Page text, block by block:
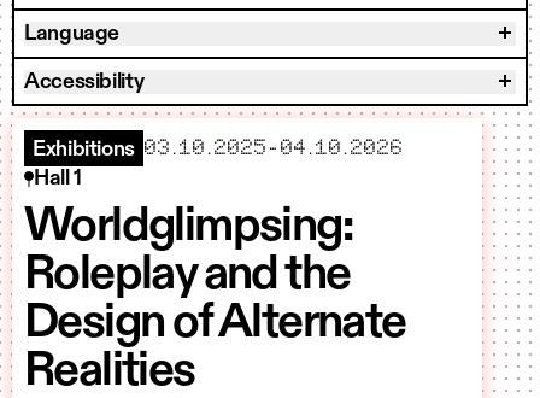
Language
Accessibility
Exhibitions starts
03.10.2025– ends
04.10.2026
Hall 1
Worldglimpsing:
Roleplay and the
Design of Alternate
Realities